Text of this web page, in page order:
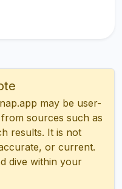
may be user-
sources such as
results. It is not
or current.
dive within your